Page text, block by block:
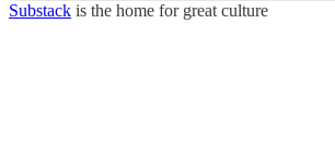
Substack is the home for great culture